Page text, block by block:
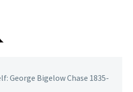
George Bigelow Chase 1835-